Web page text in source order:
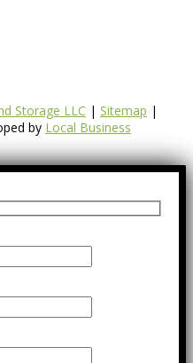
Storage LLC | Sitemap |
by Local Business